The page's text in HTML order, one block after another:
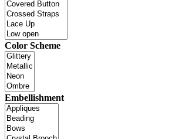
Color Scheme
Embellishment